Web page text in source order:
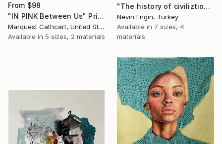
"The history of civiliztion" Print
Nevin Engin, Turkey
Available in 7 sizes, 4
materials
From $98
"IN PINK Between Us" Print
Marquest Cathcart, United States
Available in 5 sizes, 2 materials